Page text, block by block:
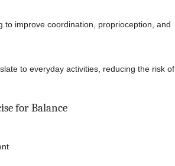
to improve coordination, proprioception, and
to everyday activities, reducing the risk of
for Balance